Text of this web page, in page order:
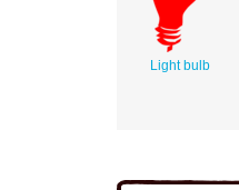
Light bulb